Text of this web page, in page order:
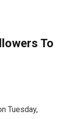
To
Tuesday,